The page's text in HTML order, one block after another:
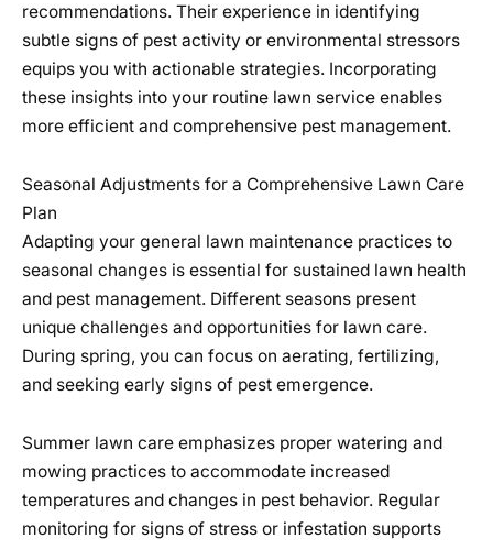
recommendations. Their experience in identifying
subtle signs of pest activity or environmental stressors
equips you with actionable strategies. Incorporating
these insights into your routine lawn service enables
more efficient and comprehensive pest management.
Seasonal Adjustments for a Comprehensive Lawn Care
Plan
Adapting your general lawn maintenance practices to
seasonal changes is essential for sustained lawn health
and pest management. Different seasons present
unique challenges and opportunities for lawn care.
During spring, you can focus on aerating, fertilizing,
and seeking early signs of pest emergence.
Summer lawn care emphasizes proper watering and
mowing practices to accommodate increased
temperatures and changes in pest behavior. Regular
monitoring for signs of stress or infestation supports